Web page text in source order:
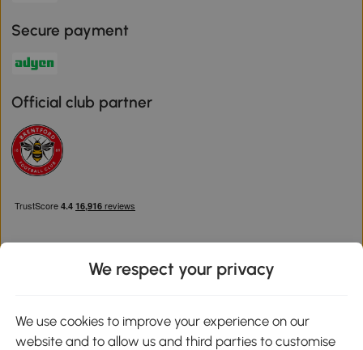
Secure payment
Official club partner
We respect your privacy
We use cookies to improve your experience on our
website and to allow us and third parties to customise